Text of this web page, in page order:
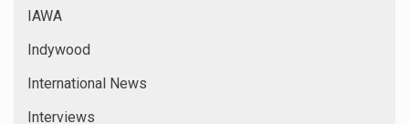
IAWA
Indywood
International News
Interviews